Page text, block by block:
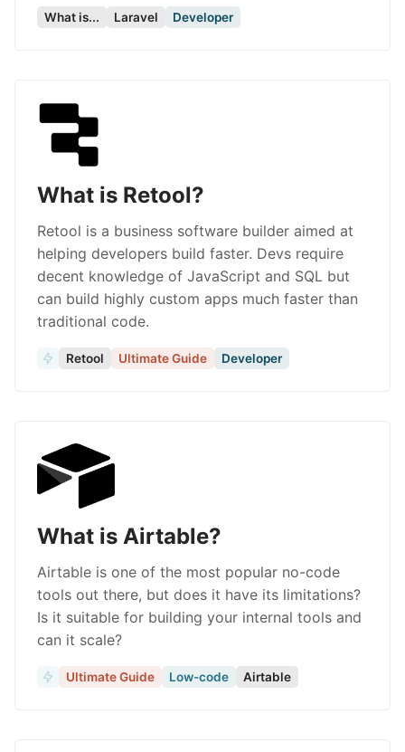
What is... Laravel Developer
What is Retool?
Retool is a business software builder aimed at
helping developers build faster. Devs require
decent knowledge of JavaScript and SQL but
can build highly custom apps much faster than
traditional code.
Retool Ultimate Guide Developer
What is Airtable?
Airtable is one of the most popular no-code
tools out there, but does it have its limitations?
Is it suitable for building your internal tools and
can it scale?
Ultimate Guide Low-code Airtable